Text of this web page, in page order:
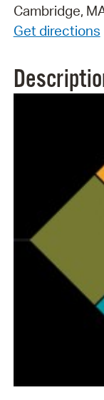
Cambridge,
Get directions